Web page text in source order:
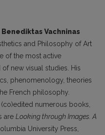
Benediktas Vachninas
and Philosophy of Art
of the most active
new visual studies. His
phenomenology, theories
French philosophy.
numerous books,
are Looking through Images. A
University Press,